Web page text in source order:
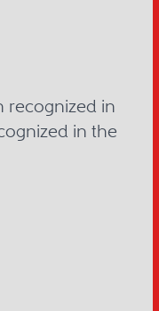
recognized in
in the